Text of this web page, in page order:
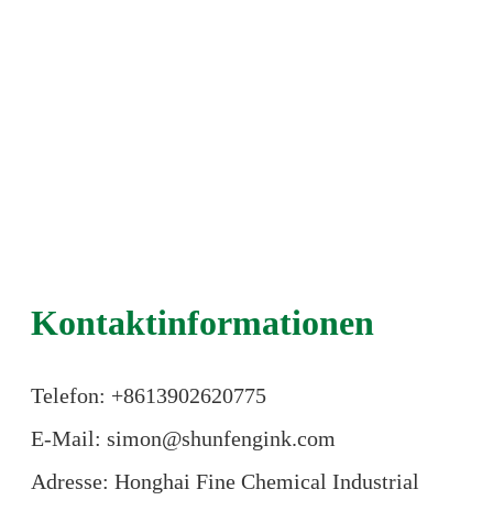
Kontaktinformationen
Telefon: +8613902620775
E-Mail: simon@shunfengink.com
Adresse: Honghai Fine Chemical Industrial